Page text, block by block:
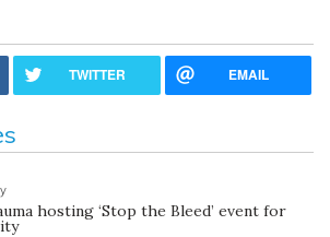
TWITTER EMAIL
hosting ‘Stop the Bleed’ event for